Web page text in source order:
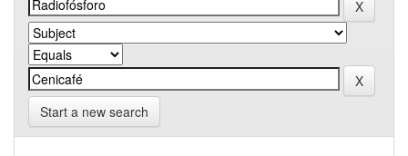
Start a new search